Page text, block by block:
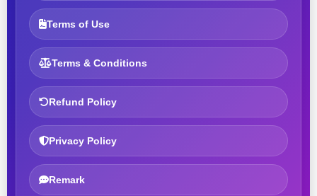
Terms of Use
Terms & Conditions
Refund Policy
Privacy Policy
Remark